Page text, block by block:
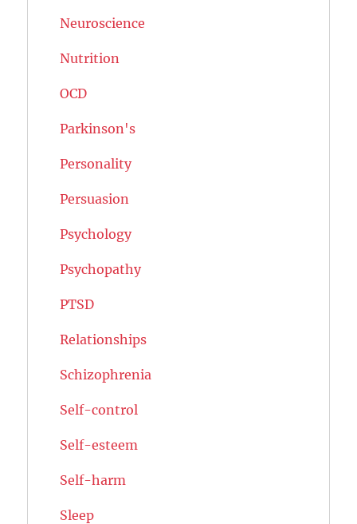
Neuroscience
Nutrition
OCD
Parkinson's
Personality
Persuasion
Psychology
Psychopathy
PTSD
Relationships
Schizophrenia
Self-control
Self-esteem
Self-harm
Sleep